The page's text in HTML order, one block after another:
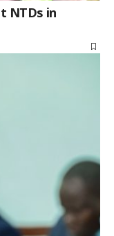
NTDs in